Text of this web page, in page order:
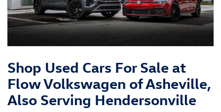
Shop Used Cars For Sale at
Flow Volkswagen of Asheville,
Also Serving Hendersonville